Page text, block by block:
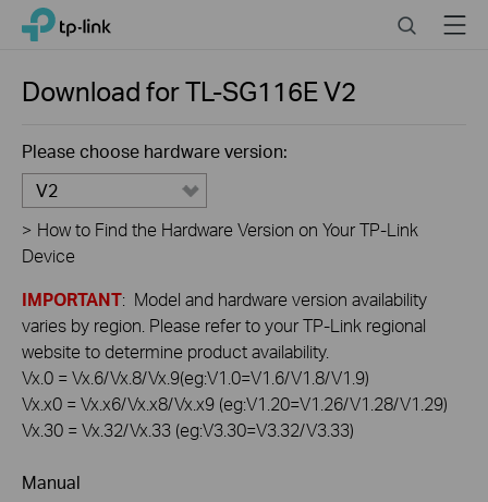
Click
navigation
TP-Link, Reliably Smart SearchMenu
Download forTL-SG116EV2
Please choose hardware version:
V2
> How to Find the Hardware Version on Your TP-Link
Device
IMPORTANT: Model and hardware version availability
varies by region. Please refer to your TP-Link regional
website to determine product availability.
Vx.0 = Vx.6/Vx.8/Vx.9(eg:V1.0=V1.6/V1.8/V1.9)
Vx.x0 = Vx.x6/Vx.x8/Vx.x9 (eg:V1.20=V1.26/V1.28/V1.29)
Vx.30 = Vx.32/Vx.33 (eg:V3.30=V3.32/V3.33)
Manual